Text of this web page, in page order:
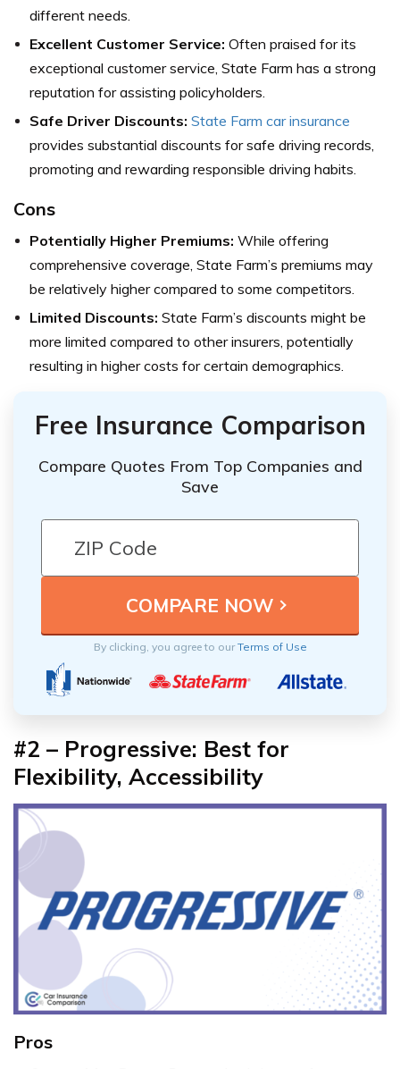
different needs.
Excellent Customer Service: Often praised for its
exceptional customer service, State Farm has a strong
reputation for assisting policyholders.
Safe Driver Discounts: State Farm car insurance
provides substantial discounts for safe driving records,
promoting and rewarding responsible driving habits.
Cons
Potentially Higher Premiums: While offering
comprehensive coverage, State Farm’s premiums may
be relatively higher compared to some competitors.
Limited Discounts: State Farm’s discounts might be
more limited compared to other insurers, potentially
resulting in higher costs for certain demographics.
Free Insurance Comparison
Compare Quotes From Top Companies and
Save
By clicking, you agree to ourTerms of Use
#2 – Progressive: Best for
Flexibility, Accessibility
Pros